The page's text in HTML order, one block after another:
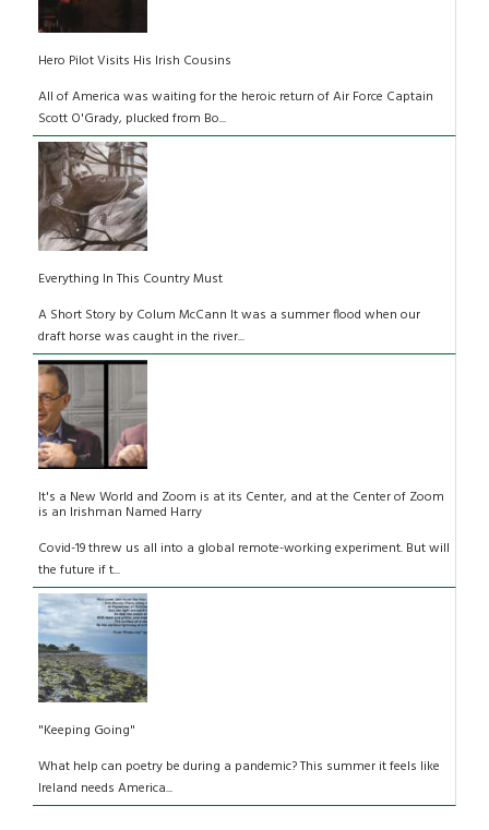
Hero Pilot Visits His Irish Cousins
All of America was waiting for the heroic return of Air Force Captain
Scott O'Grady, plucked from Bo...
Everything In This Country Must
A Short Story by Colum McCann It was a summer flood when our
draft horse was caught in the river...
It's a New World and Zoom is at its Center, and at the Center of Zoom
is an Irishman Named Harry
Covid-19 threw us all into a global remote-working experiment. But will
the future if t...
"Keeping Going"
What help can poetry be during a pandemic? This summer it feels like
Ireland needs America...